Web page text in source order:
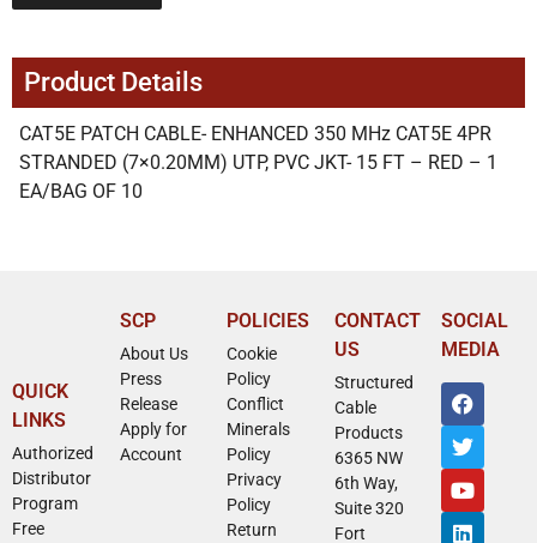
Product Details
CAT5E PATCH CABLE- ENHANCED 350 MHz CAT5E 4PR
STRANDED (7×0.20MM) UTP, PVC JKT- 15 FT – RED – 1
EA/BAG OF 10
QUICK
LINKS
Authorized
Distributor
Program
Free
SCP
About Us
Press
Release
Apply for
Account
POLICIES
Cookie
Policy
Conflict
Minerals
Policy
Privacy
Policy
Return
CONTACT
US
Structured
Cable
Products
6365 NW
6th Way,
Suite 320
Fort
SOCIAL
MEDIA